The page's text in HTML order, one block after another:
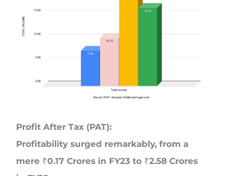
Profit After Tax (PAT):
Profitability surged remarkably, from a
mere ₹0.17 Crores in FY23 to ₹2.58 Crores